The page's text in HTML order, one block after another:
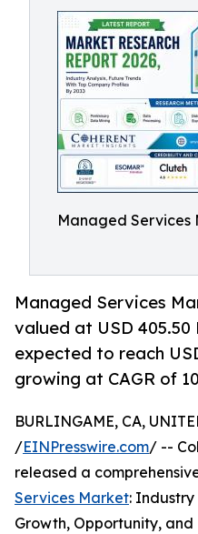
Managed Services
Managed Services
valued at USD 405.50
expected to reach
growing at CAGR of
BURLINGAME, CA,
/EINPresswire.com/ --
released a
Services Market: Industry
Growth, Opportunity, and